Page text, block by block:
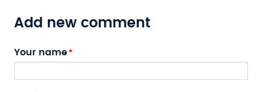
Add new comment
Your name